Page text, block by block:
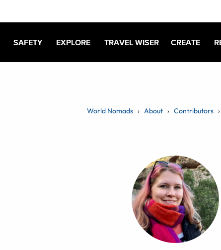
SAFETY EXPLORE TRAVEL WISER CREATE
World Nomads About Contributors